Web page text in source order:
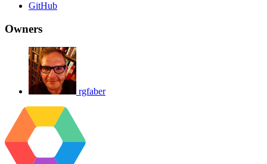
GitHub
Owners
rgfaber